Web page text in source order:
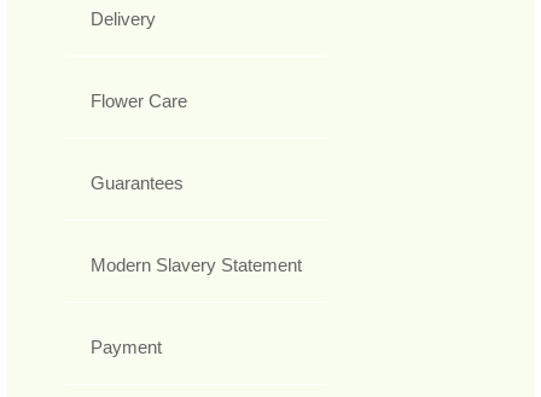
Delivery
Flower Care
Guarantees
Modern Slavery Statement
Payment